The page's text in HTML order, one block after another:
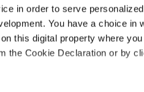
in order to serve
You have a choice in
this digital property where
the Cookie Declaration or by
making
J-1 year
Harry Styles
Bruce Jenner
help of golf